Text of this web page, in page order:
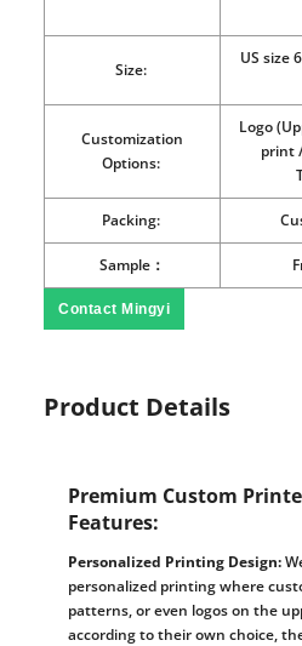
Size:
US size
Customization
Options:
Logo
print
Packing:
Sample：
Contact Mingyi
Product Details
Premium Custom
Features:
Personalized Printing Design:
personalized printing where
patterns, or even logos on the
according to their own choice,